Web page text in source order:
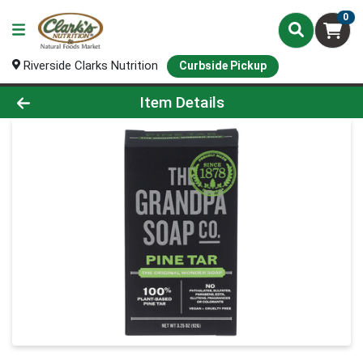
0
Riverside Clarks Nutrition Curbside Pickup
Product Details Page
Item Details